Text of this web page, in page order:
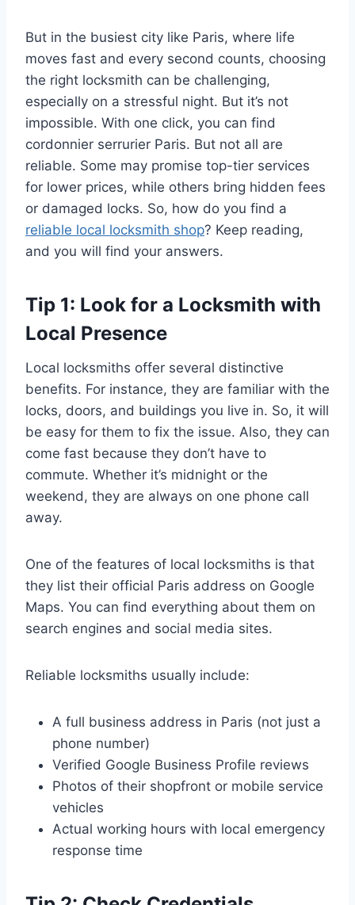
But in the busiest city like Paris, where life
moves fast and every second counts, choosing
the right locksmith can be challenging,
especially on a stressful night. But it’s not
impossible. With one click, you can find
cordonnier serrurier Paris. But not all are
reliable. Some may promise top-tier services
for lower prices, while others bring hidden fees
or damaged locks. So, how do you find a
reliable local locksmith shop? Keep reading,
and you will find your answers.
Tip 1: Look for a Locksmith with
Local Presence
Local locksmiths offer several distinctive
benefits. For instance, they are familiar with the
locks, doors, and buildings you live in. So, it will
be easy for them to fix the issue. Also, they can
come fast because they don’t have to
commute. Whether it’s midnight or the
weekend, they are always on one phone call
away.
One of the features of local locksmiths is that
they list their official Paris address on Google
Maps. You can find everything about them on
search engines and social media sites.
Reliable locksmiths usually include:
A full business address in Paris (not just a
phone number)
Verified Google Business Profile reviews
Photos of their shopfront or mobile service
vehicles
Actual working hours with local emergency
response time